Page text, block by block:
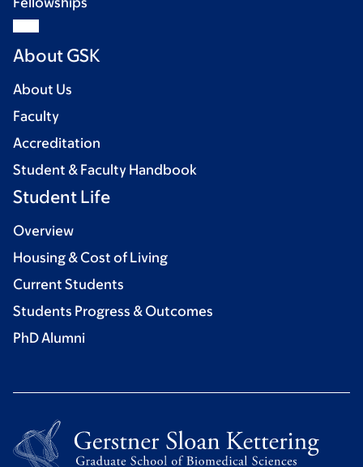
About GSK
About Us
Faculty
Accreditation
Student & Faculty Handbook
Student Life
Overview
Housing & Cost of Living
Current Students
Students Progress & Outcomes
PhD Alumni